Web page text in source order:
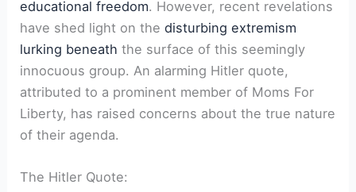
educational freedom. However, recent revelations
have shed light on thedisturbing extremism
lurking beneath the surface of this seemingly
innocuous group. An alarming Hitler quote,
attributed to a prominent member of Moms For
Liberty, has raised concerns about the true nature
of their agenda.
The Hitler Quote: